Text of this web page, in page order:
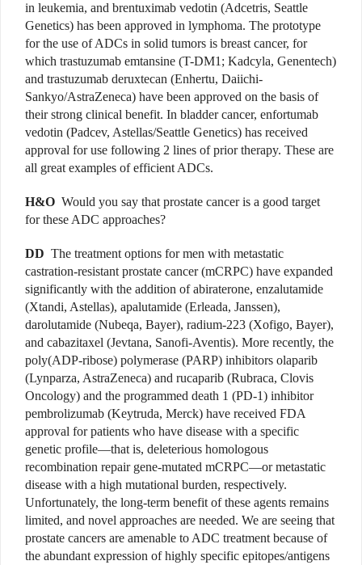
in leukemia, and brentuximab vedotin (Adcetris, Seattle
Genetics) has been approved in lymphoma. The prototype
for the use of ADCs in solid tumors is breast cancer, for
which trastuzumab emtansine (T-DM1; Kadcyla, Genentech)
and trastuzumab deruxtecan (Enhertu, Daiichi-
Sankyo/AstraZeneca) have been approved on the basis of
their strong clinical benefit. In bladder cancer, enfortumab
vedotin (Padcev, Astellas/Seattle Genetics) has received
approval for use following 2 lines of prior therapy. These are
all great examples of efficient ADCs.
H&O Would you say that prostate cancer is a good target
for these ADC approaches?
DD The treatment options for men with metastatic
castration-resistant prostate cancer (mCRPC) have expanded
significantly with the addition of abiraterone, enzalutamide
(Xtandi, Astellas), apalutamide (Erleada, Janssen),
darolutamide (Nubeqa, Bayer), radium-223 (Xofigo, Bayer),
and cabazitaxel (Jevtana, Sanofi-Aventis). More recently, the
poly(ADP-ribose) polymerase (PARP) inhibitors olaparib
(Lynparza, AstraZeneca) and rucaparib (Rubraca, Clovis
Oncology) and the programmed death 1 (PD-1) inhibitor
pembrolizumab (Keytruda, Merck) have received FDA
approval for patients who have disease with a specific
genetic profile—that is, deleterious homologous
recombination repair gene-mutated mCRPC—or metastatic
disease with a high mutational burden, respectively.
Unfortunately, the long-term benefit of these agents remains
limited, and novel approaches are needed. We are seeing that
prostate cancers are amenable to ADC treatment because of
the abundant expression of highly specific epitopes/antigens